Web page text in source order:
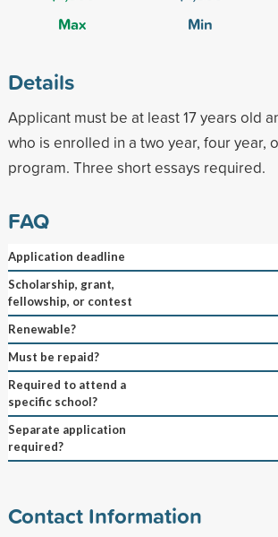
Max
Min
Details
Applicant must be at least 17 years old
who is enrolled in a two year, four year,
program. Three short essays required.
FAQ
Application deadline
Scholarship, grant,
fellowship, or contest
Renewable?
Must be repaid?
Required to attend a
specific school?
Separate application
required?
Contact Information